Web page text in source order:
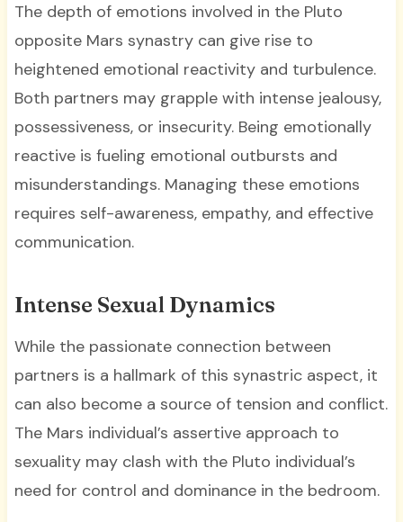
The depth of emotions involved in the Pluto
opposite Mars synastry can give rise to
heightened emotional reactivity and turbulence.
Both partners may grapple with intense jealousy,
possessiveness, or insecurity. Being emotionally
reactive is fueling emotional outbursts and
misunderstandings. Managing these emotions
requires self-awareness, empathy, and effective
communication.
Intense Sexual Dynamics
While the passionate connection between
partners is a hallmark of this synastric aspect, it
can also become a source of tension and conflict.
The Mars individual’s assertive approach to
sexuality may clash with the Pluto individual’s
need for control and dominance in the bedroom.